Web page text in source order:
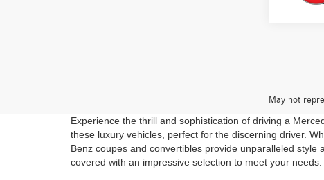
May not
Experience the thrill and sophistication of driving a
these luxury vehicles, perfect for the discerning driver.
Benz coupes and convertibles provide unparalleled
covered with an impressive selection to meet your needs.